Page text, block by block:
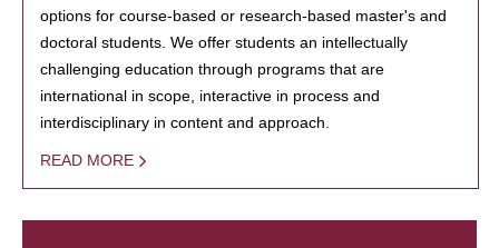
options for course-based or research-based master's and
doctoral students. We offer students an intellectually
challenging education through programs that are
international in scope, interactive in process and
interdisciplinary in content and approach.
READ MORE